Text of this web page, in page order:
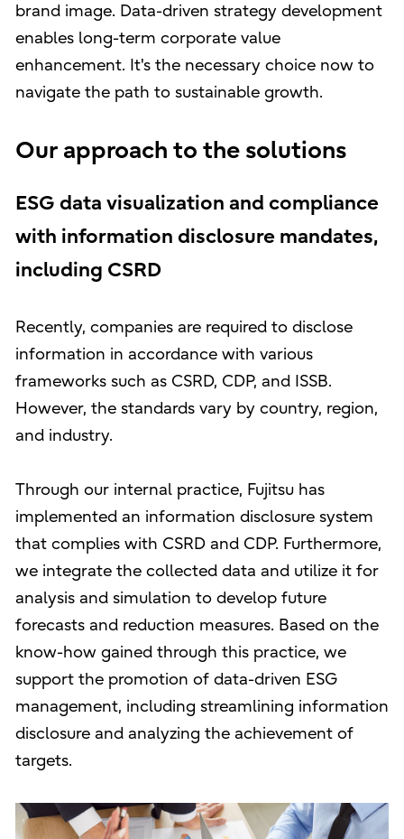
brand image. Data-driven strategy development
enables long-term corporate value
enhancement. It's the necessary choice now to
navigate the path to sustainable growth.
Our approach to the solutions
ESG data visualization and compliance
with information disclosure mandates,
including CSRD
Recently, companies are required to disclose
information in accordance with various
frameworks such as CSRD, CDP, and ISSB.
However, the standards vary by country, region,
and industry.
Through our internal practice, Fujitsu has
implemented an information disclosure system
that complies with CSRD and CDP. Furthermore,
we integrate the collected data and utilize it for
analysis and simulation to develop future
forecasts and reduction measures. Based on the
know-how gained through this practice, we
support the promotion of data-driven ESG
management, including streamlining information
disclosure and analyzing the achievement of
targets.